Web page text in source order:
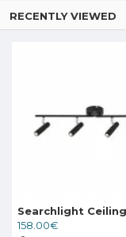
RECENTLY VIEWED
158.00€